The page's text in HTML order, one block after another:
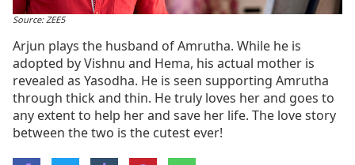
Source: ZEE5
Arjun plays the husband of Amrutha. While he is
adopted by Vishnu and Hema, his actual mother is
revealed as Yasodha. He is seen supporting Amrutha
through thick and thin. He truly loves her and goes to
any extent to help her and save her life. The love story
between the two is the cutest ever!